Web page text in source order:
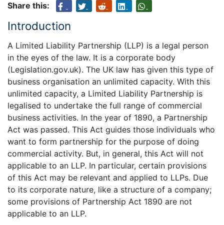
Share this:
Introduction
A Limited Liability Partnership (LLP) is a legal person
in the eyes of the law. It is a corporate body
(Legislation.gov.uk). The UK law has given this type of
business organisation an unlimited capacity. With this
unlimited capacity, a Limited Liability Partnership is
legalised to undertake the full range of commercial
business activities. In the year of 1890, a Partnership
Act was passed. This Act guides those individuals who
want to form partnership for the purpose of doing
commercial activity. But, in general, this Act will not
applicable to an LLP. In particular, certain provisions
of this Act may be relevant and applied to LLPs. Due
to its corporate nature, like a structure of a company;
some provisions of Partnership Act 1890 are not
applicable to an LLP.